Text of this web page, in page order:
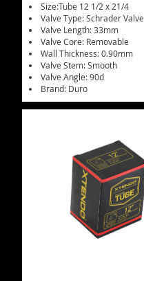
Size:Tube 12 1/2 x 21/4
Valve Type: Schrader Valve
Valve Length: 33mm
Valve Core: Removable
Wall Thickness: 0.90mm
Valve Stem: Smooth
Valve Angle: 90d
Brand: Duro